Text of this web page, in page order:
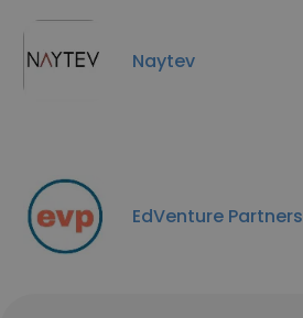
Naytev
EdVenture Partners